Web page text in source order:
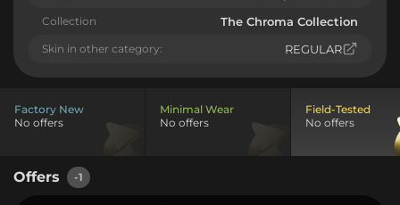
Collection The Chroma Collection
Skin in other category: REGULAR
Factory New
No offers
Minimal Wear
No offers
Field-Tested
No offers
Offers -1